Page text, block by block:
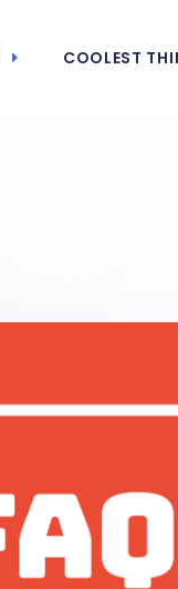
COOLEST